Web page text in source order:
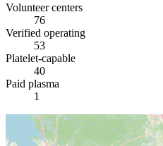
Volunteer centers
76
Verified operating
53
Platelet-capable
40
Paid plasma
1